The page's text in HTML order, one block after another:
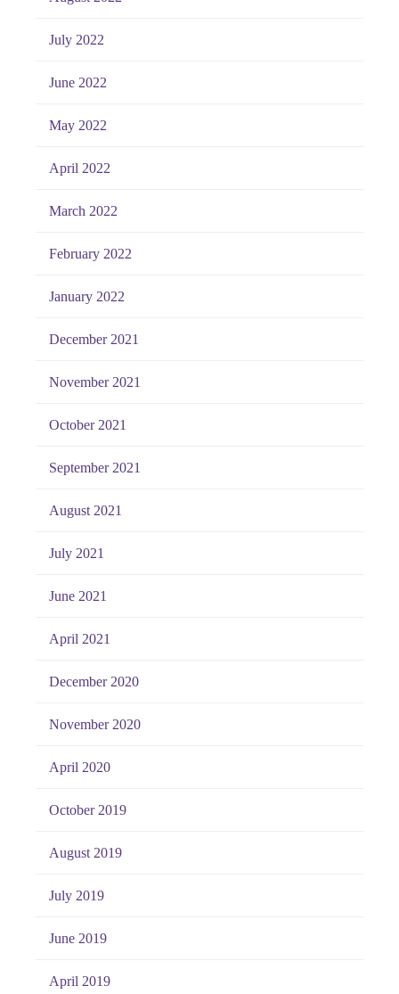
July 2022
June 2022
May 2022
April 2022
March 2022
February 2022
January 2022
December 2021
November 2021
October 2021
September 2021
August 2021
July 2021
June 2021
April 2021
December 2020
November 2020
April 2020
October 2019
August 2019
July 2019
June 2019
April 2019